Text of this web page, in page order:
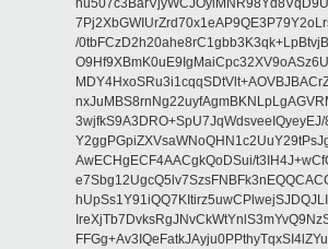
/
AwECHgECF4AACgkQoDSui/